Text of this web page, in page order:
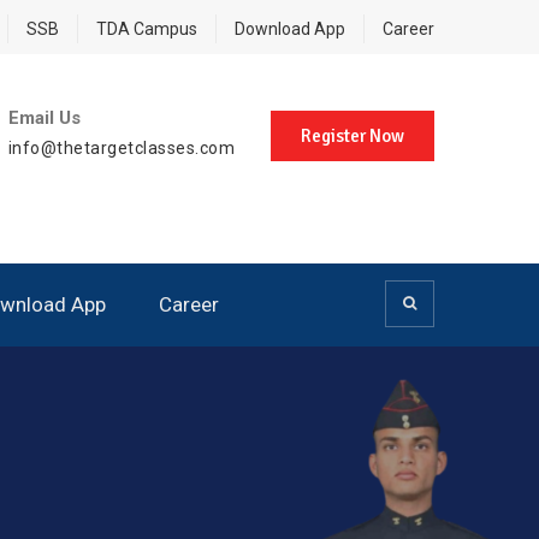
SSB TDA Campus Download App Career
Email Us
info@thetargetclasses.com
Register Now
App Career